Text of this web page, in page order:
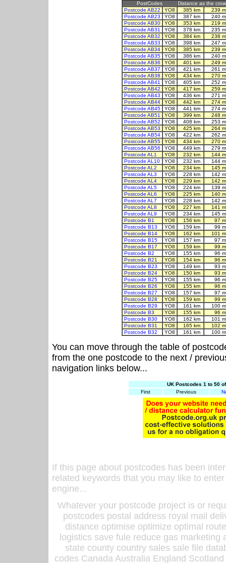
PostCodes
Distance as the
Postcode AB22
YO8 385 km
239
Postcode AB23
YO8 387 km
240
Postcode AB30
YO8 353 km
219
Postcode AB31
YO8 378 km
235
Postcode AB32
YO8 384 km
238
Postcode AB33
YO8 398 km
247
Postcode AB34
YO8 385 km
239
Postcode AB35
YO8 386 km
240
Postcode AB36
YO8 401 km
249
Postcode AB37
YO8 421 km
261
Postcode AB38
YO8 434 km
270
Postcode AB41
YO8 405 km
252
Postcode AB42
YO8 417 km
259
Postcode AB43
YO8 436 km
271
Postcode AB44
YO8 442 km
274
Postcode AB45
YO8 441 km
274
Postcode AB51
YO8 399 km
248
Postcode AB52
YO8 408 km
253
Postcode AB53
YO8 425 km
264
Postcode AB54
YO8 422 km
262
Postcode AB55
YO8 434 km
270
Postcode AB56
YO8 449 km
279
Postcode AL1
YO8 232 km
144
Postcode AL10
YO8 232 km
144
Postcode AL2
YO8 234 km
145
Postcode AL3
YO8 228 km
142
Postcode AL4
YO8 229 km
142
Postcode AL5
YO8 224 km
139
Postcode AL6
YO8 225 km
140
Postcode AL7
YO8 228 km
142
Postcode AL8
YO8 227 km
141
Postcode AL9
YO8 234 km
145
Postcode B1
YO8 156 km
97
Postcode B13
YO8 159 km
99
Postcode B14
YO8 162 km
101
Postcode B15
YO8 157 km
97
Postcode B17
YO8 159 km
99
Postcode B2
YO8 155 km
96
Postcode B21
YO8 154 km
96
Postcode B23
YO8 149 km
93
Postcode B24
YO8 150 km
93
Postcode B25
YO8 155 km
96
Postcode B26
YO8 155 km
96
Postcode B27
YO8 157 km
97
Postcode B28
YO8 159 km
99
Postcode B29
YO8 161 km
100
Postcode B3
YO8 155 km
96
Postcode B30
YO8 162 km
101
Postcode B31
YO8 165 km
102
Postcode B32
YO8 161 km 100
You can move through the table of
from the one postcode to the next /
navigation links below...
UK Postcodes 1 to 50
First
Previous
If this page about postcodes has been
related keywords that you may like to
engine...
Whatever your postcode project is or
postcodes postal address royal mail
distance optimise optimize optimal
logistics save fule reduce gas
state county country sales sale file
codes Canada Australia England